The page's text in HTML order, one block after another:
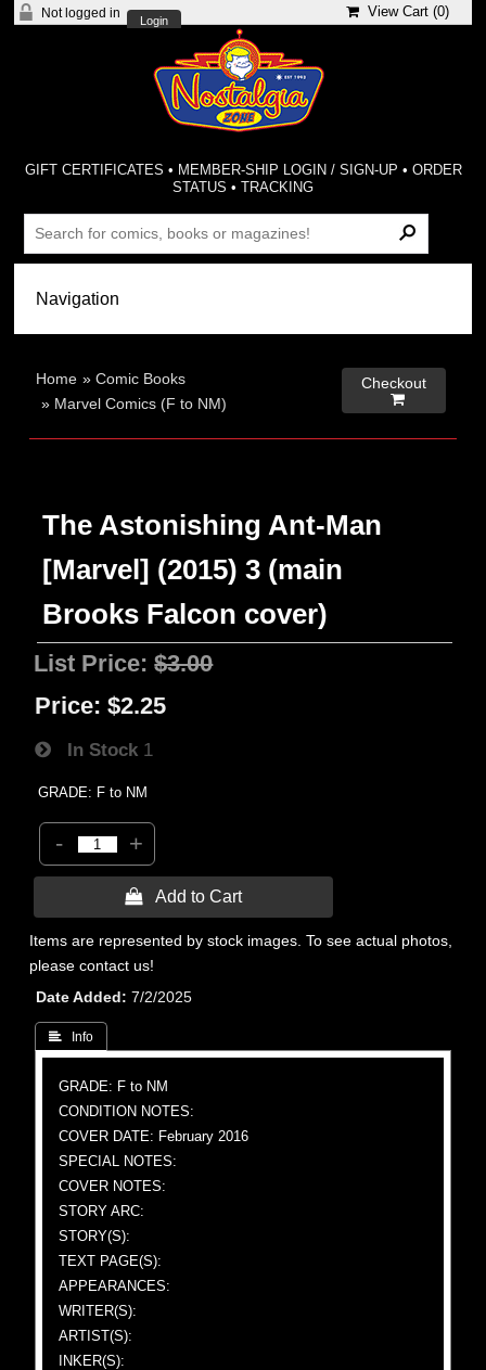
Not logged in
Login
View Cart (0)
GIFT CERTIFICATES • MEMBER-SHIP LOGIN / SIGN-UP • ORDER
STATUS •TRACKING
Home »Comic Books
» Marvel Comics (F to NM)
Checkout

The Astonishing Ant-Man
[Marvel] (2015) 3 (main
Brooks Falcon cover)
List Price:$3.00
Price: $2.25
In Stock 1
GRADE: F to NM
- +
 Add to Cart
Items are represented by stock images. To see actual photos,
please contact us!
Date Added
7/2/2025
 Info
GRADE: F to NM
CONDITION NOTES:
COVER DATE: February 2016
SPECIAL NOTES:
COVER NOTES:
STORY ARC:
STORY(S):
TEXT PAGE(S):
APPEARANCES:
WRITER(S):
ARTIST(S):
INKER(S):